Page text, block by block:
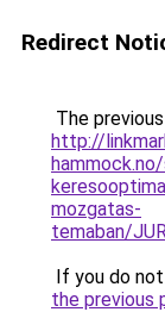
Redirect
The
http://
mozgatas-
temaban/
If you do
the previous